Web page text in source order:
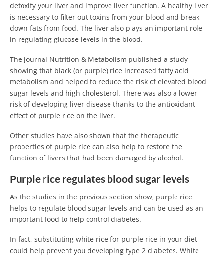
detoxify your liver and improve liver function. A healthy liver
is necessary to filter out toxins from your blood and break
down fats from food. The liver also plays an important role
in regulating glucose levels in the blood.
The journal Nutrition & Metabolism published a study
showing that black (or purple) rice increased fatty acid
metabolism and helped to reduce the risk of elevated blood
sugar levels and high cholesterol. There was also a lower
risk of developing liver disease thanks to the antioxidant
effect of purple rice on the liver.
Other studies have also shown that the therapeutic
properties of purple rice can also help to restore the
function of livers that had been damaged by alcohol.
Purple rice regulates blood sugar levels
As the studies in the previous section show, purple rice
helps to regulate blood sugar levels and can be used as an
important food to help control diabetes.
In fact, substituting white rice for purple rice in your diet
could help prevent you developing type 2 diabetes. White